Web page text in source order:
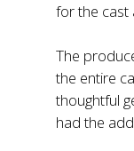
for the cast
The
the entire
thoughtful
had the